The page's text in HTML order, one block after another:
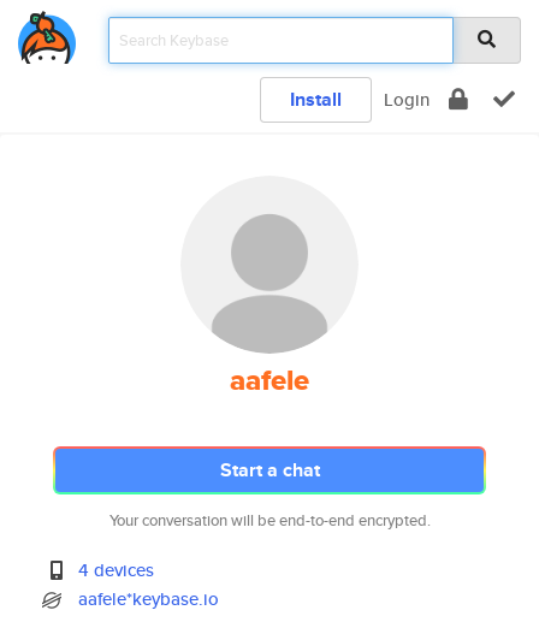
Install Login
aafele
Start a chat
Your conversation will be end-to-end encrypted.
4 devices
aafele*keybase.io